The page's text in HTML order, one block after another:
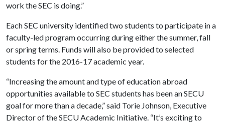
work the SEC is doing.”
Each SEC university identified two students to participate in a
faculty-led program occurring during either the summer, fall
or spring terms. Funds will also be provided to selected
students for the 2016-17 academic year.
“Increasing the amount and type of education abroad
opportunities available to SEC students has been an SECU
goal for more than a decade,” said Torie Johnson, Executive
Director of the SECU Academic Initiative. “It’s exciting to